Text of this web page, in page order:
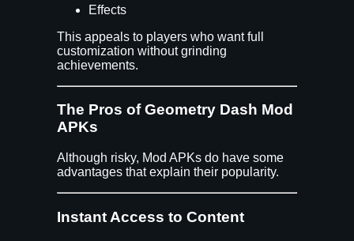
Effects
This appeals to players who want full
customization without grinding
achievements.
The Pros of Geometry Dash Mod
APKs
Although risky, Mod APKs do have some
advantages that explain their popularity.
Instant Access to Content